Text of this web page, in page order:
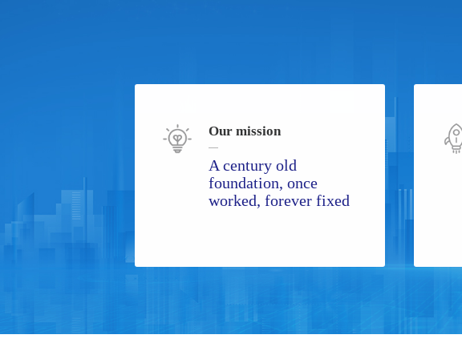
Our mission
A century old
foundation, once
worked, forever fixed